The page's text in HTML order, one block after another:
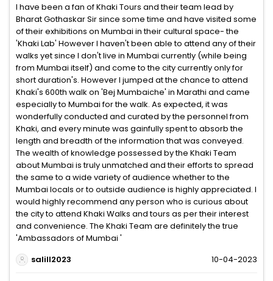
I have been a fan of Khaki Tours and their team lead by
Bharat Gothaskar Sir since some time and have visited some
of their exhibitions on Mumbai in their cultural space- the
'Khaki Lab' However I haven't been able to attend any of their
walks yet since I don't live in Mumbai currently (while being
from Mumbai itself) and come to the city currently only for
short duration's. However I jumped at the chance to attend
Khaki's 600th walk on 'Bej Mumbaiche' in Marathi and came
especially to Mumbai for the walk. As expected, it was
wonderfully conducted and curated by the personnel from
Khaki, and every minute was gainfully spent to absorb the
length and breadth of the information that was conveyed.
The wealth of knowledge possessed by the Khaki Team
about Mumbai is truly unmatched and their efforts to spread
the same to a wide variety of audience whether to the
Mumbai locals or to outside audience is highly appreciated. I
would highly recommend any person who is curious about
the city to attend Khaki Walks and tours as per their interest
and convenience. The Khaki Team are definitely the true
'Ambassadors of Mumbai '
salill2023
10-04-2023